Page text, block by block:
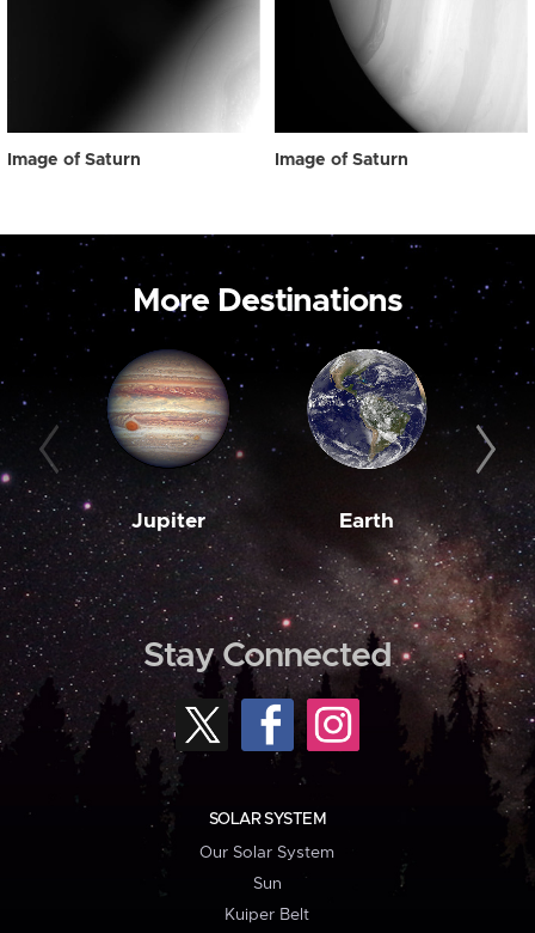
Image of Saturn Image of Saturn
More Destinations
Jupiter Earth
Stay Connected
SOLAR SYSTEM
Our Solar System
Sun
Kuiper Belt